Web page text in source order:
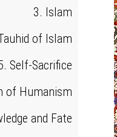
3. Islam
of Islam
Self-Sacrifice
of Humanism
and Fate